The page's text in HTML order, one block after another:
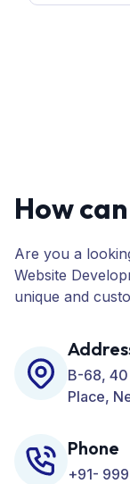
How
Are you a
Website
unique and
Development,
Business.
B-68, 40
Place,
Phone
+91-